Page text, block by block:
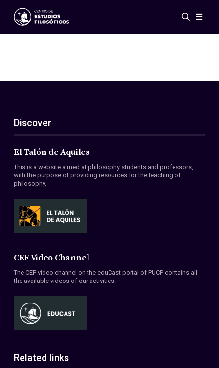
Events
ES
EN
About Us
Members
Conventions
Discover
El Talón de Aquiles
This is a website aimed at philosophy students and professors,
with the purpose of providing resources for the teaching of
philosophy.
CEF Video Channel
The CEF video channel on the eduCast portal of PUCP contains all
the available videos of our activities.
Related links